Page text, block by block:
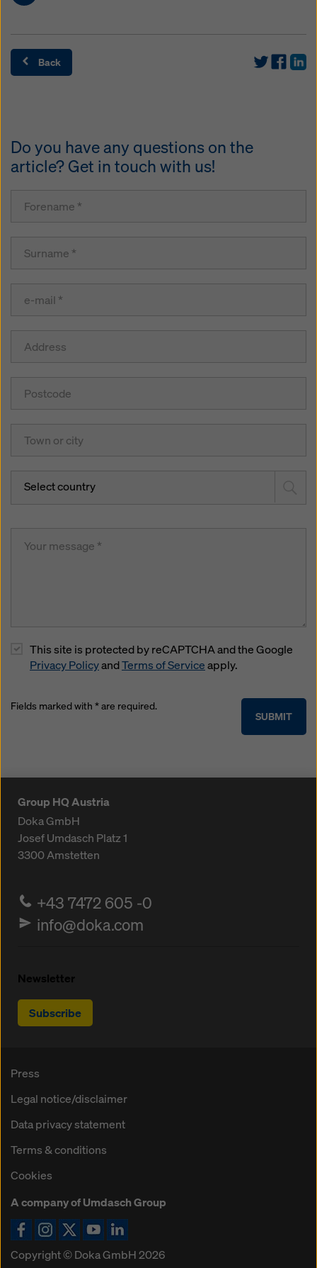
Back
Do you have any questions on the
article? Get in touch with us!
Select country
This site is protected by reCAPTCHA and the Google
Privacy PolicyandTerms of Serviceapply.
SUBMIT
Fields marked with * are required.
Group HQ Austria
Doka GmbH
Josef Umdasch Platz 1
3300Amstetten
+43 7472 605 -0
info@doka.com
Newsletter
Subscribe
Press
Legal notice/disclaimer
Data privacy statement
Terms & conditions
Cookies
A company of Umdasch Group
Copyright © Doka GmbH 2026